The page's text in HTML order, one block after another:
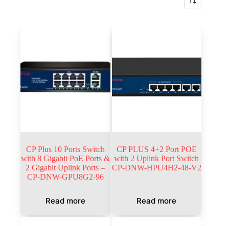
CP Plus 10 Ports Switch
with 8 Gigabit PoE Ports &
2 Gigabit Uplink Ports –
CP-DNW-GPU8G2-96
Read more
CP PLUS 4+2 Port POE
with 2 Uplink Port Switch
CP-DNW-HPU4H2-48-V2
Read more